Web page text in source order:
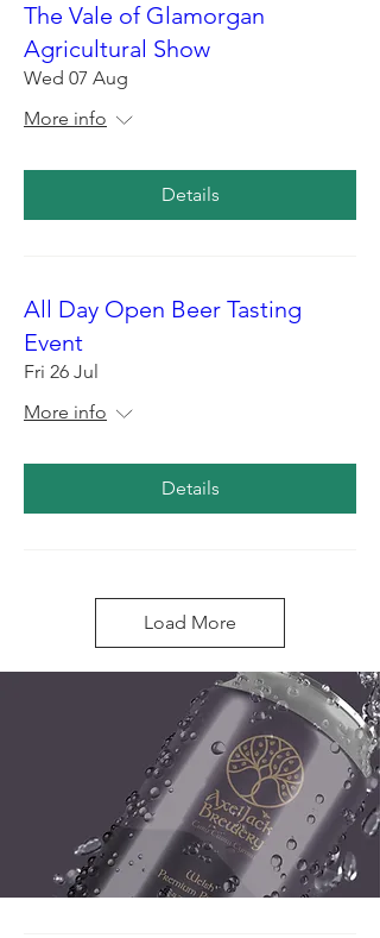
The Vale of Glamorgan
Agricultural Show
Wed 07 Aug
More info
Details
All Day Open Beer Tasting
Event
Fri 26 Jul
More info
Details
Load More